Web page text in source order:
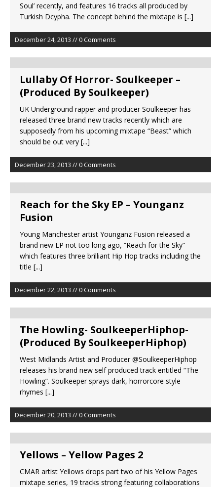
Soul’ recently, and features 16 tracks all produced by
Turkish Dcypha. The concept behind the mixtape is [...]
December 24, 2013 // 0 Comments
Lullaby Of Horror- Soulkeeper –
(Produced By Soulkeeper)
UK Underground rapper and producer Soulkeeper has
released three brand new tracks recently which are
supposedly from his upcoming mixtape “Beast” which
should be out very [...]
December 23, 2013 // 0 Comments
Reach for the Sky EP – Younganz
Fusion
Young Manchester artist Younganz Fusion released a
brand new EP not too long ago, “Reach for the Sky”
which features three brilliant Hip Hop tracks including the
title [...]
December 22, 2013 // 0 Comments
The Howling- SoulkeeperHiphop-
(Produced By SoulkeeperHiphop)
West Midlands Artist and Producer @SoulkeeperHiphop
releases his brand new self produced track entitled “The
Howling”. Soulkeeper sprays dark, horrorcore style
rhymes [...]
December 20, 2013 // 0 Comments
Yellows – Yellow Pages 2
CMAR artist Yellows drops part two of his Yellow Pages
mixtape series, 19 tracks strong featuring collaborations